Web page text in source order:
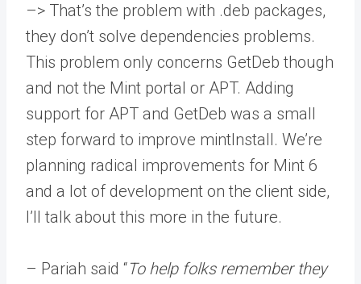
–> That’s the problem with .deb packages,
they don’t solve dependencies problems.
This problem only concerns GetDeb though
and not the Mint portal or APT. Adding
support for APT and GetDeb was a small
step forward to improve mintInstall. We’re
planning radical improvements for Mint 6
and a lot of development on the client side,
I’ll talk about this more in the future.
– Pariah said “To help folks remember they